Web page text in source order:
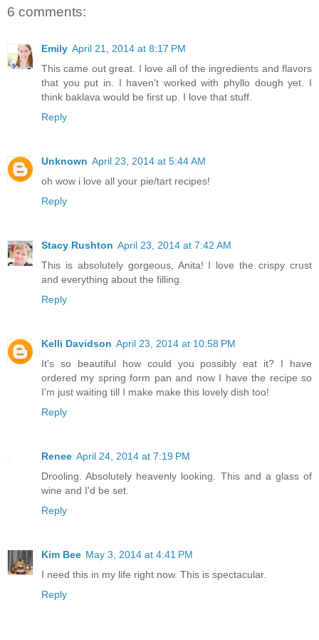
6 comments:
Emily April 21, 2014 at 8:17 PM
This came out great. I love all of the ingredients and flavors
that you put in. I haven't worked with phyllo dough yet. I
think baklava would be first up. I love that stuff.
Reply
Unknown April 23, 2014 at 5:44 AM
oh wow i love all your pie/tart recipes!
Reply
Stacy Rushton April 23, 2014 at 7:42 AM
This is absolutely gorgeous, Anita! I love the crispy crust
and everything about the filling.
Reply
Kelli Davidson April 23, 2014 at 10:58 PM
It's so beautiful how could you possibly eat it? I have
ordered my spring form pan and now I have the recipe so
I'm just waiting till I make make this lovely dish too!
Reply
Renee April 24, 2014 at 7:19 PM
Drooling. Absolutely heavenly looking. This and a glass of
wine and I'd be set.
Reply
Kim Bee May 3, 2014 at 4:41 PM
I need this in my life right now. This is spectacular.
Reply